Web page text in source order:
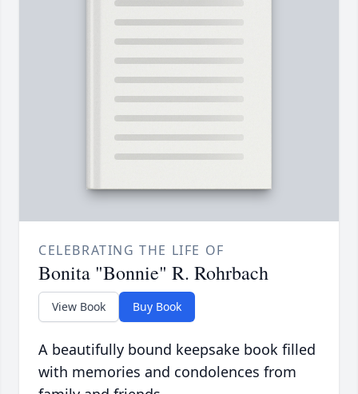
CELEBRATING THE LIFE OF
Bonita "Bonnie" R. Rohrbach
View Book Buy Book
A beautifully bound keepsake book filled
with memories and condolences from